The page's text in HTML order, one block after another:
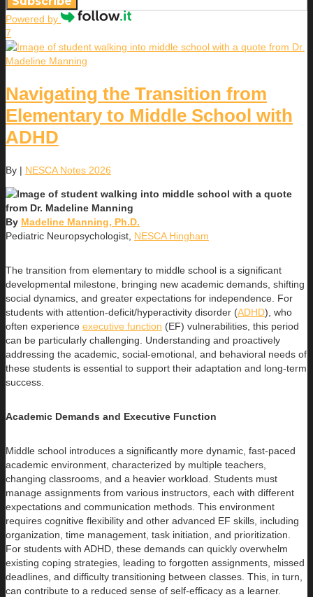
Powered by
7
Navigating the Transition from
Elementary to Middle School with
ADHD
By | NESCA Notes 2026
By Madeline Manning, Ph.D.
Pediatric Neuropsychologist, NESCA Hingham
The transition from elementary to middle school is a significant
developmental milestone, bringing new academic demands, shifting
social dynamics, and greater expectations for independence. For
students with attention-deficit/hyperactivity disorder (ADHD), who
often experience executive function (EF) vulnerabilities, this period
can be particularly challenging. Understanding and proactively
addressing the academic, social-emotional, and behavioral needs of
these students is essential to support their adaptation and long-term
success.
Academic Demands and Executive Function
Middle school introduces a significantly more dynamic, fast-paced
academic environment, characterized by multiple teachers,
changing classrooms, and a heavier workload. Students must
manage assignments from various instructors, each with different
expectations and communication methods. This environment
requires cognitive flexibility and other advanced EF skills, including
organization, time management, task initiation, and prioritization.
For students with ADHD, these demands can quickly overwhelm
existing coping strategies, leading to forgotten assignments, missed
deadlines, and difficulty transitioning between classes. This, in turn,
can contribute to a reduced sense of self-efficacy as a learner.